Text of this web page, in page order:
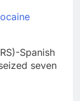
Spanish
seven